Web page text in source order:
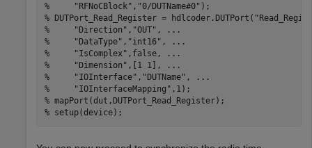
%     "RFNoCBlock","0/DUTName#0");
% DUTPort_Read_Register =
%     "Direction","OUT", ...
%     "DataType","int16", ...
%     "IsComplex",false, ...
%     "Dimension",[1 1], ...
%     "IOInterface","DUTName", ...
%     "IOInterfaceMapping",1);
% mapPort(dut,DUTPort_Read_Register);
% setup(device);